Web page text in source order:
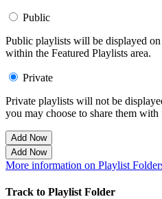
Public
Public playlists will be displayed
within the Featured Playlists area.
Private
Private playlists will not be
you may choose to share them with
Add Now
Add Now
More information on Playlist
Track to Playlist Folder